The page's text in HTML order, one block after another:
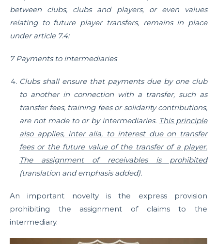
between clubs, clubs and players, or even values
relating to future player transfers, remains in place
under article 7.4:
7 Payments to intermediaries
Clubs shall ensure that payments due by one club
to another in connection with a transfer, such as
transfer fees, training fees or solidarity contributions,
are not made to or by intermediaries. This principle
also applies, inter alia, to interest due on transfer
fees or the future value of the transfer of a player.
The assignment of receivables is prohibited
(translation and emphasis added).
An important novelty is the express provision
prohibiting the assignment of claims to the
intermediary.